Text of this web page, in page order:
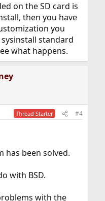
on the SD card is
then you have
you
standard
what happens.
Thread Starter #4
has been solved.
with BSD.
with the